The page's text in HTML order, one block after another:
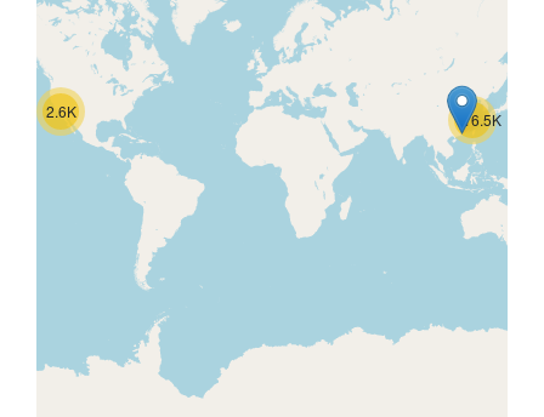
116.5K
2.6K